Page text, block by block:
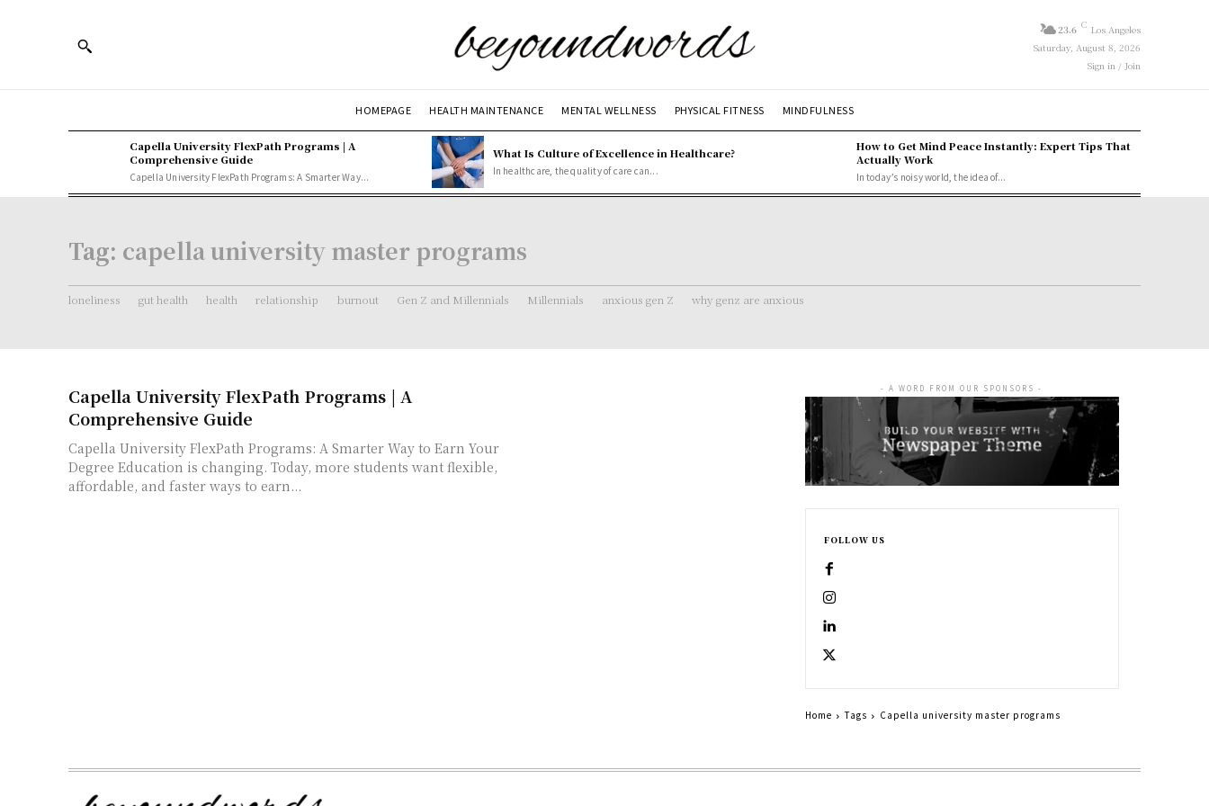
23.6 C Los Angeles
Saturday, August 8, 2026
Sign in / Join
HOMEPAGE HEALTH MAINTENANCE MENTAL WELLNESS PHYSICAL FITNESS MINDFULNESS
Capella University FlexPath Programs | A
Comprehensive Guide
Capella University FlexPath Programs: A Smarter Way...
What Is Culture of Excellence in Healthcare?
In healthcare, the quality of care can...
How to Get Mind Peace Instantly: Expert Tips That
Actually Work
In today’s noisy world, the idea of...
Tag: capella university master programs
loneliness gut health health relationship burnout Gen Z and Millennials Millennials anxious gen Z why genz are anxious
Capella University FlexPath Programs | A
Comprehensive Guide
Capella University FlexPath Programs: A Smarter Way to Earn Your
Degree Education is changing. Today, more students want flexible,
affordable, and faster ways to earn...
- A WORD FROM OUR SPONSORS -
FOLLOW US
Home Tags Capella university master programs